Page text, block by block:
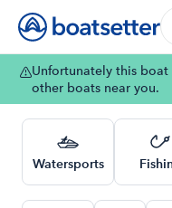
Unfortunately this
other boats near you.
Watersports